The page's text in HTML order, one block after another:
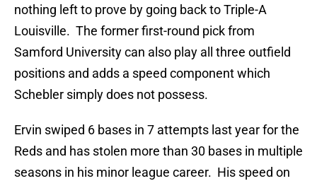
nothing left to prove by going back to Triple-A
Louisville. The former first-round pick from
Samford University can also play all three outfield
positions and adds a speed component which
Schebler simply does not possess.
Ervin swiped 6 bases in 7 attempts last year for the
Reds and has stolen more than 30 bases in multiple
seasons in his minor league career. His speed on